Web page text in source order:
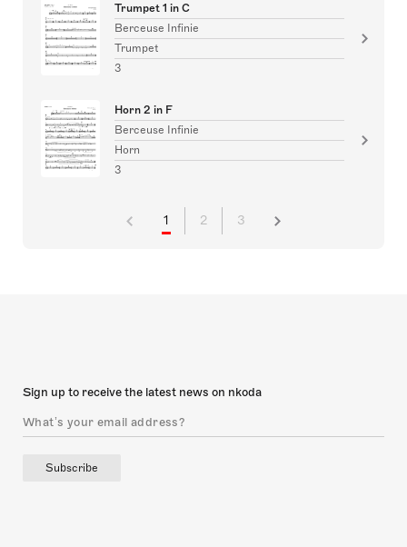
Trumpet 1 in C
Berceuse Infinie
Trumpet
3
Horn 2 in F
Berceuse Infinie
Horn
3
1 2 3
Sign up to receive the latest news on nkoda
Subscribe